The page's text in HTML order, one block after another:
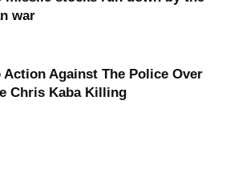
war
Action Against The Police Over
Chris Kaba Killing